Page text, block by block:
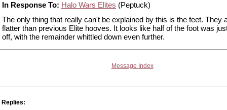
In Response To: Halo Wars Elites (Peptuck)
The only thing that really can't be explained by this is the feet. They
flatter than previous Elite hooves. It looks like half of the foot was
off, with the remainder whittled down even further.
Message Index
Replies: